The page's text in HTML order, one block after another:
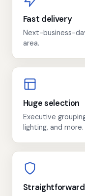
Fast delivery
Next-business-
area.
Huge selection
Executive
lighting, and more.